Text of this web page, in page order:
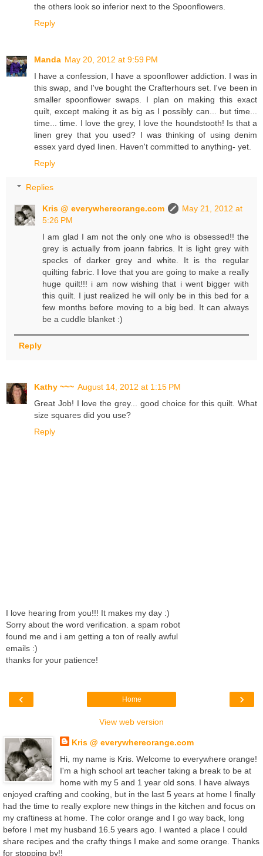
the others look so inferior next to the Spoonflowers.
Reply
Manda May 20, 2012 at 9:59 PM
I have a confession, I have a spoonflower addiction. I was in
this swap, and I've bought the Crafterhours set. I've been in
smaller spoonflower swaps. I plan on making this exact
quilt, except making it as big as I possibly can... but time...
time... time. I love the grey, I love the houndstooth! Is that a
linen grey that you used? I was thinking of using denim
essex yard dyed linen. Haven't committed to anything- yet.
Reply
Replies
Kris @ everywhereorange.com
May 21, 2012 at
5:26 PM
I am glad I am not the only one who is obsessed!! the
grey is actually from joann fabrics. It is light grey with
specks of darker grey and white. It is the regular
quilting fabric. I love that you are going to make a really
huge quilt!!! i am now wishing that i went bigger with
this quilt. I just realized he will only be in this bed for a
few months before moving to a big bed. It can always
be a cuddle blanket :)
Reply
Kathy ~~~ August 14, 2012 at 1:15 PM
Great Job! I love the grey... good choice for this quilt. What
size squares did you use?
Reply
I love hearing from you!!! It makes my day :)
Sorry about the word verification. a spam robot
found me and i am getting a ton of really awful
emails :)
thanks for your patience!
‹ ›
Home
View web version
Kris @ everywhereorange.com
Hi, my name is Kris. Welcome to everywhere orange!
I'm a high school art teacher taking a break to be at
home with my 5 and 1 year old sons. I have always
enjoyed crafting and cooking, but in the last 5 years at home I finally
had the time to really explore new things in the kitchen and focus on
my craftiness at home. The color orange and I go way back, long
before I met my husband 16.5 years ago. I wanted a place I could
share recipes and the crafty things I make and some orange. Thanks
for stopping by!!